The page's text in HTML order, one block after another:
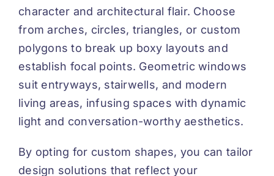
character and architectural flair. Choose
from arches, circles, triangles, or custom
polygons to break up boxy layouts and
establish focal points. Geometric windows
suit entryways, stairwells, and modern
living areas, infusing spaces with dynamic
light and conversation-worthy aesthetics.
By opting for custom shapes, you can tailor
design solutions that reflect your